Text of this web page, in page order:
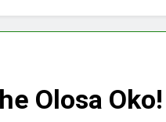
Olosa